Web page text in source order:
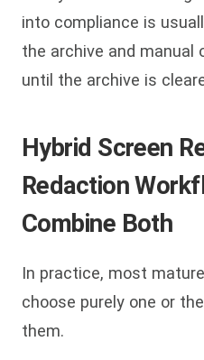
into compliance is
the archive and manual
until the archive is
Hybrid Screen
Redaction
Combine Both
In practice, most
choose purely one or
them.